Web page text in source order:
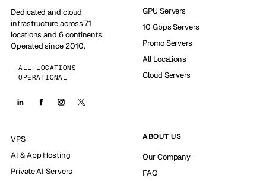
Dedicated and cloud
infrastructure across 71
locations and 6 continents.
Operated since 2010.
ALL LOCATIONS
OPERATIONAL
GPU Servers
10 Gbps Servers
Promo Servers
All Locations
Cloud Servers
VPS
AI & App Hosting
Private AI Servers
ABOUT US
Our Company
FAQ